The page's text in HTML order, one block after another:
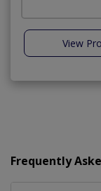
View
Frequently